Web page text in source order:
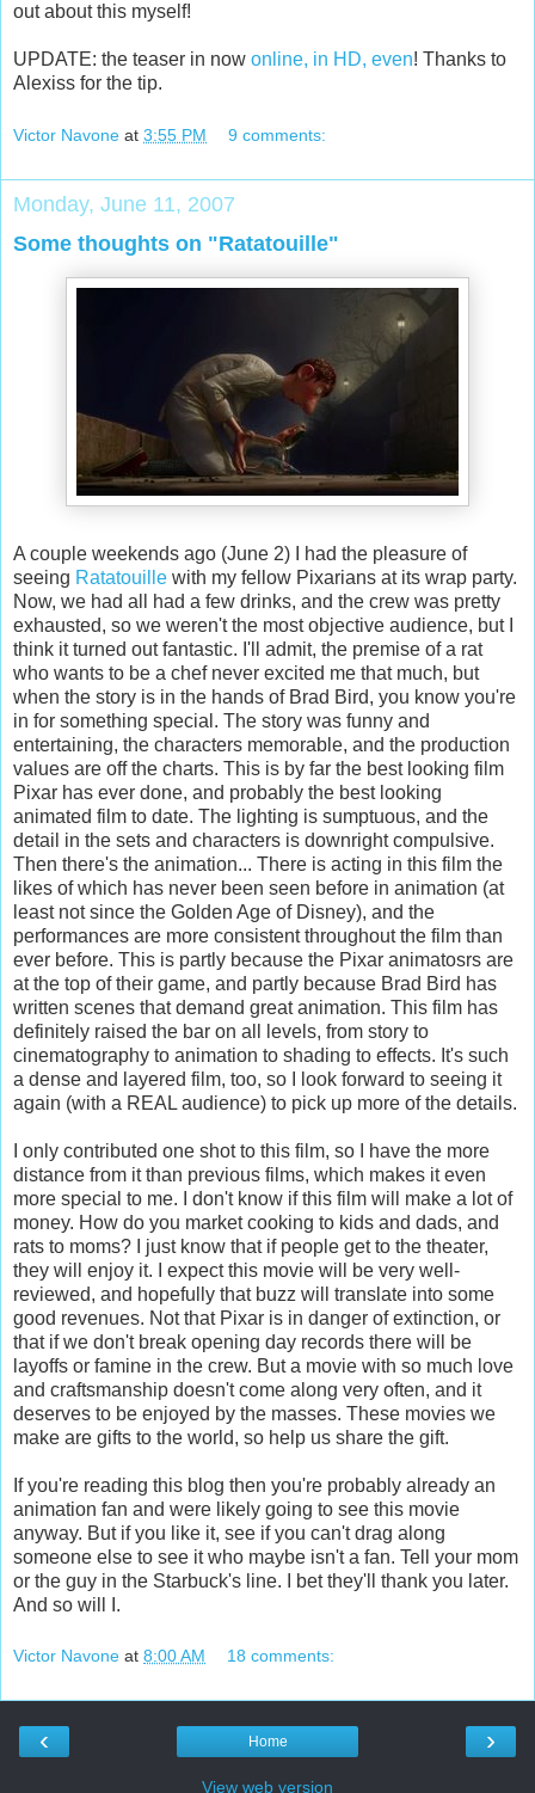
out about this myself!
UPDATE: the teaser in now online, in HD, even! Thanks to
Alexiss for the tip.
Victor Navone at 3:55 PM 9 comments:
Monday, June 11, 2007
Some thoughts on "Ratatouille"
A couple weekends ago (June 2) I had the pleasure of
seeing Ratatouille with my fellow Pixarians at its wrap party.
Now, we had all had a few drinks, and the crew was pretty
exhausted, so we weren't the most objective audience, but I
think it turned out fantastic. I'll admit, the premise of a rat
who wants to be a chef never excited me that much, but
when the story is in the hands of Brad Bird, you know you're
in for something special. The story was funny and
entertaining, the characters memorable, and the production
values are off the charts. This is by far the best looking film
Pixar has ever done, and probably the best looking
animated film to date. The lighting is sumptuous, and the
detail in the sets and characters is downright compulsive.
Then there's the animation... There is acting in this film the
likes of which has never been seen before in animation (at
least not since the Golden Age of Disney), and the
performances are more consistent throughout the film than
ever before. This is partly because the Pixar animatosrs are
at the top of their game, and partly because Brad Bird has
written scenes that demand great animation. This film has
definitely raised the bar on all levels, from story to
cinematography to animation to shading to effects. It's such
a dense and layered film, too, so I look forward to seeing it
again (with a REAL audience) to pick up more of the details.
I only contributed one shot to this film, so I have the more
distance from it than previous films, which makes it even
more special to me. I don't know if this film will make a lot of
money. How do you market cooking to kids and dads, and
rats to moms? I just know that if people get to the theater,
they will enjoy it. I expect this movie will be very well-
reviewed, and hopefully that buzz will translate into some
good revenues. Not that Pixar is in danger of extinction, or
that if we don't break opening day records there will be
layoffs or famine in the crew. But a movie with so much love
and craftsmanship doesn't come along very often, and it
deserves to be enjoyed by the masses. These movies we
make are gifts to the world, so help us share the gift.
If you're reading this blog then you're probably already an
animation fan and were likely going to see this movie
anyway. But if you like it, see if you can't drag along
someone else to see it who maybe isn't a fan. Tell your mom
or the guy in the Starbuck's line. I bet they'll thank you later.
And so will I.
Victor Navone at 8:00 AM 18 comments:
‹ ›
Home
View web version